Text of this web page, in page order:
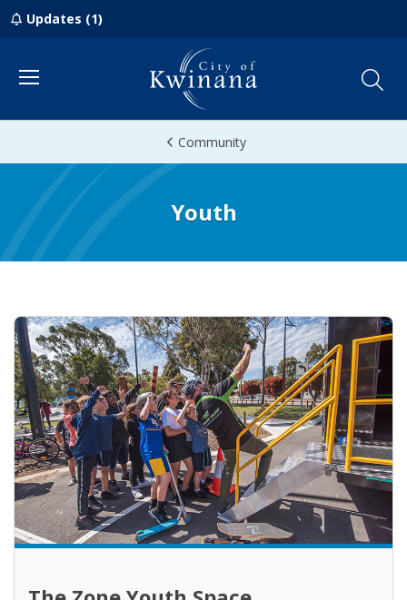
Updates (1)
Menu
Community
Youth